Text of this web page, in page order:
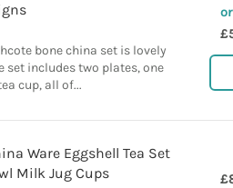
bone china set is lovely
set includes two plates, one
cup, all of...
Ware Eggshell Tea Set
Milk Jug Cups